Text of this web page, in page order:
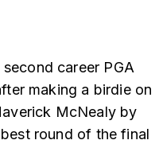
career PGA
making a birdie on
McNealy by
round of the final